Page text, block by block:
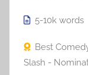
5-10k words
Best
Slash -